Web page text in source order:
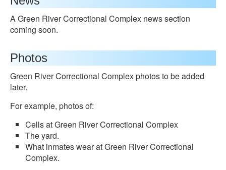
A Green River Correctional Complex news section
coming soon.
Photos
Green River Correctional Complex photos to be added
later.
For example, photos of:
Cells at Green River Correctional Complex
The yard.
What inmates wear at Green River Correctional
Complex.